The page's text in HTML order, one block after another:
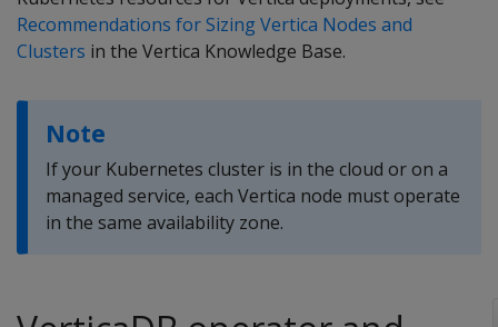
Recommendations for Sizing Vertica Nodes and
Clusters in the Vertica Knowledge Base.
Note
If your Kubernetes cluster is in the cloud or on a
managed service, each Vertica node must operate
in the same availability zone.